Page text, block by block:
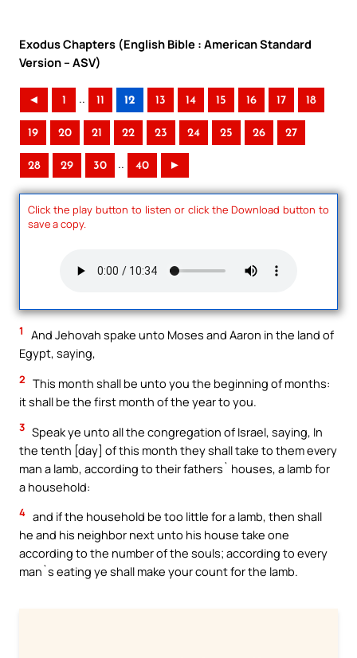
Exodus Chapters (English Bible : American Standard
Version – ASV)
◄ 1 .. 11 12 13 14 15 16 17 18
19 20 21 22 23 24 25 26 27
28 29 30 .. 40 ►
Click the play button to listen or click the Download button to
save a copy.
1
And Jehovah spake unto Moses and Aaron in the land of
Egypt, saying,
2 This month shall be unto you the beginning of months:
it shall be the first month of the year to you.
3 Speak ye unto all the congregation of Israel, saying, In
the tenth [day] of this month they shall take to them every
man a lamb, according to their fathers` houses, a lamb for
a household:
4 and if the household be too little for a lamb, then shall
he and his neighbor next unto his house take one
according to the number of the souls; according to every
man`s eating ye shall make your count for the lamb.